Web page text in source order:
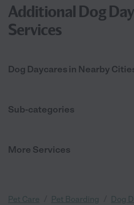
Additional Dog
Services
Dog Daycares in Nearby
Sub-categories
More Services
Pet Care Pet Boarding Dog